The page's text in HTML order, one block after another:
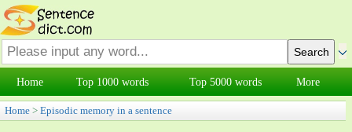
Home Top 1000 words Top 5000 words More
Home > Episodic memory in a sentence